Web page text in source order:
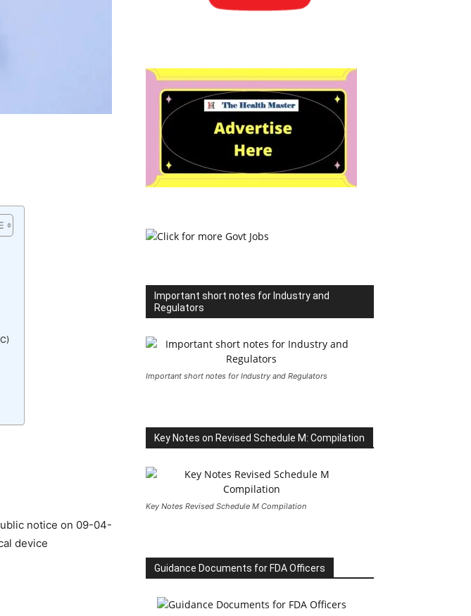
notice on 09-04-
device
Important short notes for Industry and
Regulators
Important short notes for Industry and Regulators
Key Notes on Revised Schedule M: Compilation
Key Notes Revised Schedule M Compilation
Guidance Documents for FDA Officers